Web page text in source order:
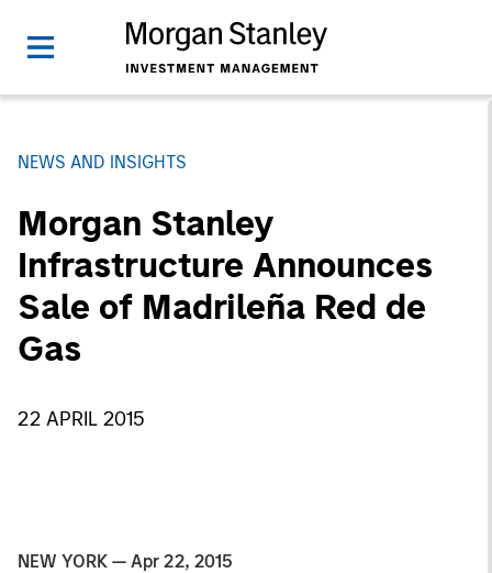
NEWS AND INSIGHTS
Morgan Stanley
Infrastructure Announces
Sale of Madrileña Red de
Gas
22 APRIL 2015
NEW YORK — Apr 22, 2015